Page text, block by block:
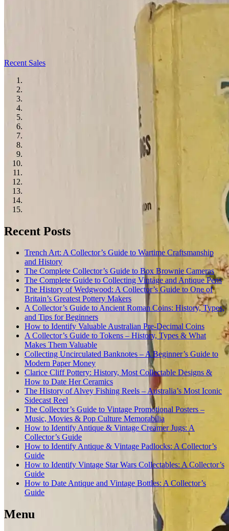
Recent Sales
Recent Posts
Trench Art: A Collector’s Guide to Wartime Craftsmanship
and History
The Complete Collector’s Guide to Box Brownie Cameras
The Complete Guide to Collecting Vintage and Antique Pens
The History of Wedgwood: A Collector’s Guide to One of
Britain’s Greatest Pottery Makers
A Collector’s Guide to Ancient Roman Coins: History, Types,
and Tips for Beginners
How to Identify Valuable Australian Pre-Decimal Coins
A Collector’s Guide to Tokens – History, Types & What
Makes Them Valuable
Collecting Uncirculated Banknotes – A Beginner’s Guide to
Modern Paper Money
Clarice Cliff Pottery: History, Most Collectable Designs &
How to Date Her Ceramics
The History of Alvey Fishing Reels – Australia’s Most Iconic
Sidecast Reel
The Collector’s Guide to Vintage Promotional Posters –
Music, Movies & Pop Culture Memorabilia
How to Identify Antique & Vintage Creamer Jugs: A
Collector’s Guide
How to Identify Antique & Vintage Padlocks: A Collector’s
Guide
How to Identify Vintage Star Wars Collectables: A Collector’s
Guide
How to Date Antique and Vintage Bottles: A Collector’s
Guide
Menu